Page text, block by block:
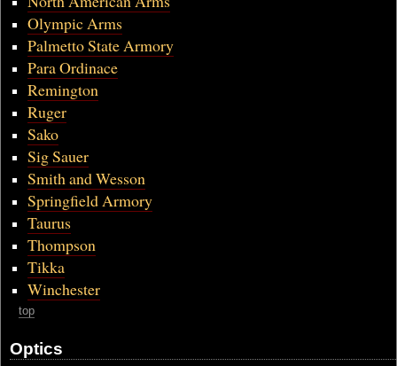
Olympic Arms
Palmetto State Armory
Para Ordinace
Remington
Ruger
Sako
Sig Sauer
Smith and Wesson
Springfield Armory
Taurus
Thompson
Tikka
Winchester
top
Optics